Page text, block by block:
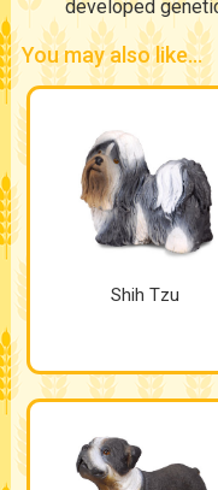
developed
You may also like...
Shih Tzu